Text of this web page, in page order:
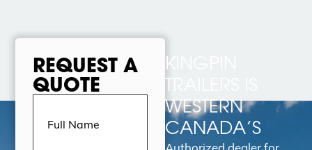
REQUEST A
QUOTE
Full
KINGPIN
TRAILERS IS
WESTERN
CANADA’S